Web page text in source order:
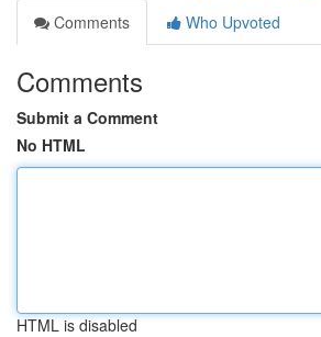
Comments
Who Upvoted
Comments
Submit a Comment
No HTML
HTML is disabled